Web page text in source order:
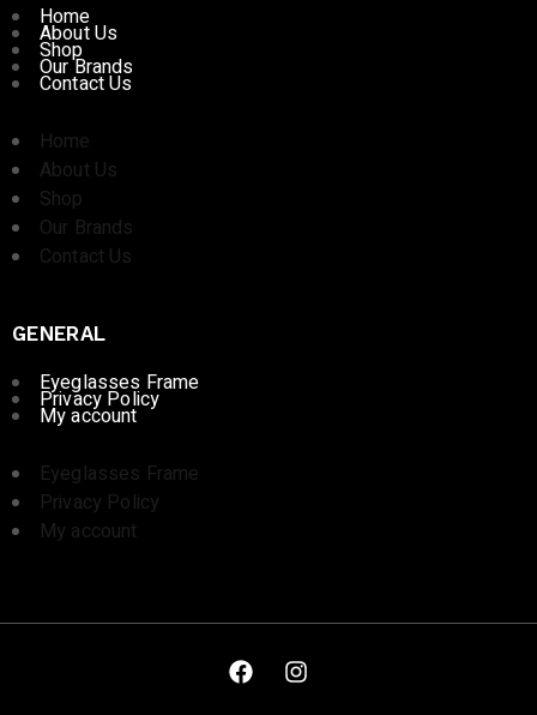
Home
About Us
Shop
Our Brands
Contact Us
Home
About Us
Shop
Our Brands
Contact Us
GENERAL
Eyeglasses Frame
Privacy Policy
My account
Eyeglasses Frame
Privacy Policy
My account